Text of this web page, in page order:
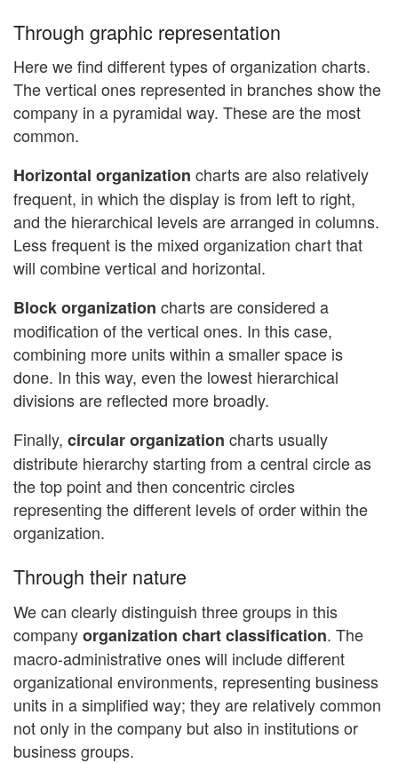
Through graphic representation
Here we find different types of organization charts.
The vertical ones represented in branches show the
company in a pyramidal way. These are the most
common.
Horizontal organization charts are also relatively
frequent, in which the display is from left to right,
and the hierarchical levels are arranged in columns.
Less frequent is the mixed organization chart that
will combine vertical and horizontal.
Block organization charts are considered a
modification of the vertical ones. In this case,
combining more units within a smaller space is
done. In this way, even the lowest hierarchical
divisions are reflected more broadly.
Finally, circular organization charts usually
distribute hierarchy starting from a central circle as
the top point and then concentric circles
representing the different levels of order within the
organization.
Through their nature
We can clearly distinguish three groups in this
companyorganization chart classification. The
macro-administrative ones will include different
organizational environments, representing business
units in a simplified way; they are relatively common
not only in the company but also in institutions or
business groups.